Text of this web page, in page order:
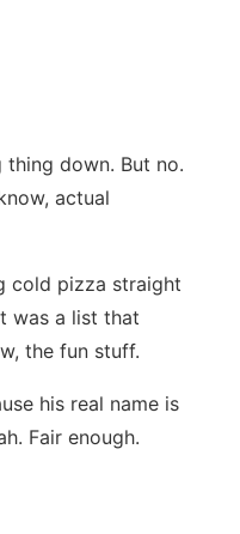
down. But no.
actual
cold pizza straight
was a list that
the fun stuff.
his real name is
Fair enough.